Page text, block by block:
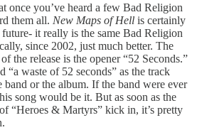
once you’ve heard a few Bad Religion
them all. New Maps of Hell is certainly
it really is the same Bad Religion
since 2002, just much better. The
the release is the opener “52 Seconds.”
“a waste of 52 seconds” as the track
band or the album. If the band were ever
song would be it. But as soon as the
“Heroes & Martyrs” kick in, it’s pretty